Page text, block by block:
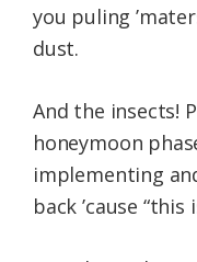
you puling
dust.
And the insects!
honeymoon
implementing
back ’cause “this